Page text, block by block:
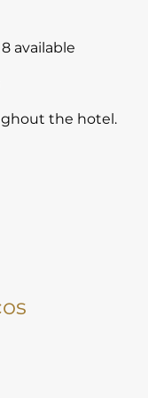
available
the hotel.